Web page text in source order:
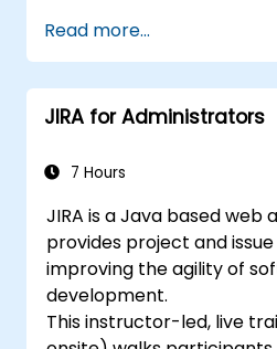
of the CSPO course,
can be done with
Read more...
JIRA for Administrators
7 Hours
JIRA is a Java based
provides project and
improving the agility of
development.
This instructor-led, live